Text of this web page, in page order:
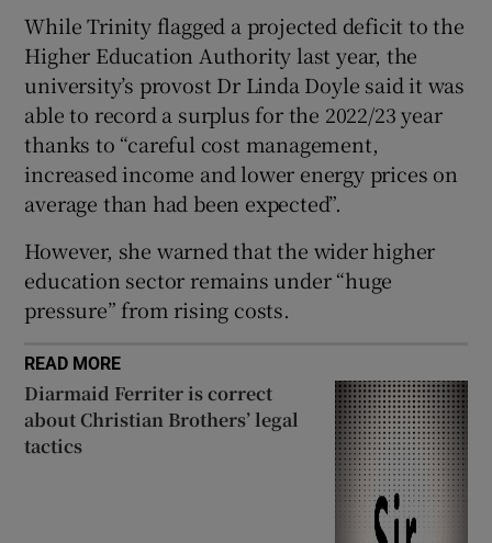
While Trinity flagged a projected deficit to the
Higher Education Authority last year, the
university’s provost Dr Linda Doyle said it was
able to record a surplus for the 2022/23 year
thanks to “careful cost management,
increased income and lower energy prices on
average than had been expected”.
However, she warned that the wider higher
education sector remains under “huge
pressure” from rising costs.
READ MORE
Diarmaid Ferriter is correct
about Christian Brothers’ legal
tactics